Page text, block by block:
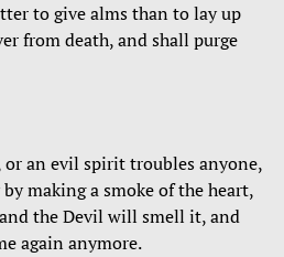
to give alms than to lay up
from death, and shall purge
an evil spirit troubles anyone,
making a smoke of the heart,
the Devil will smell it, and
again anymore.